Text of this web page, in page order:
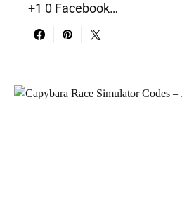
+1 0 Facebook…